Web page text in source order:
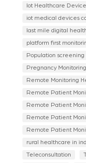
Iot Healthcare
iot medical devices
last mile digital
platform first
Population screening
Pregnancy
Remote Monitoring
Remote Patient
Remote Patient
Remote Patient
Remote Patient
rural healthcare in
Teleconsultation